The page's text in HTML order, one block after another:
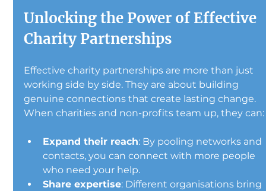
Unlocking the Power of Effective
Charity Partnerships
Effective charity partnerships are more than just
working side by side. They are about building
genuine connections that create lasting change.
When charities and non-profits team up, they can:
Expand their reach: By pooling networks and
contacts, you can connect with more people
who need your help.
Share expertise: Different organisations bring